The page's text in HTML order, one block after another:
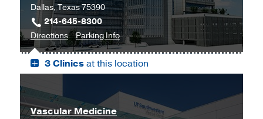
Dallas, Texas 75390
214-645-8300
Directionsto
West
Campus
Dallas
Parking Infofor
West
Campus
3
3 Clinicsat this location
Vascular Medicine